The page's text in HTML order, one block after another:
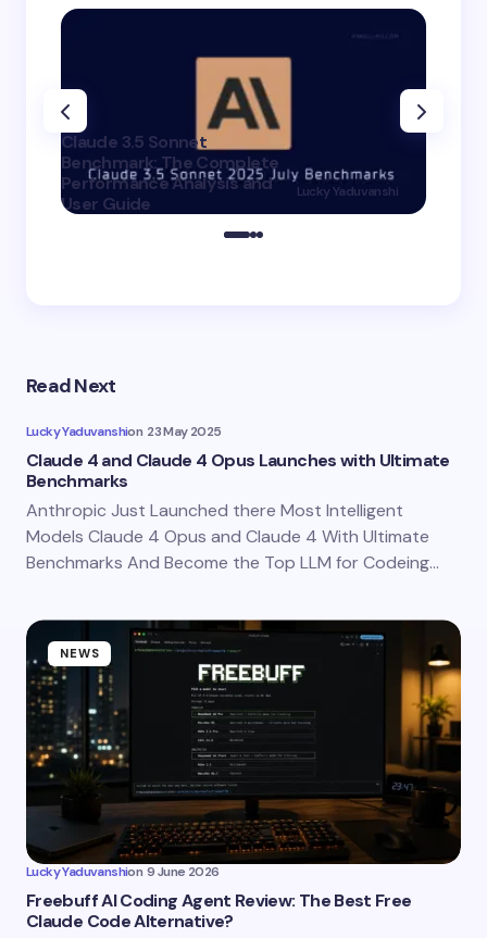
Claude 3.5 Sonnet
Benchmark: The Complete
Performance Analysis and
User Guide
Lucky Yaduvanshi
Read Next
Lucky Yaduvanshion 23 May 2025
Claude 4 and Claude 4 Opus Launches with Ultimate
Benchmarks
Anthropic Just Launched there Most Intelligent
Models Claude 4 Opus and Claude 4 With Ultimate
Benchmarks And Become the Top LLM for Codeing…
NEWS
Lucky Yaduvanshion 9 June 2026
Freebuff AI Coding Agent Review: The Best Free
Claude Code Alternative?